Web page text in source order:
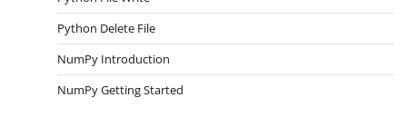
Python Delete File
NumPy Introduction
NumPy Getting Started